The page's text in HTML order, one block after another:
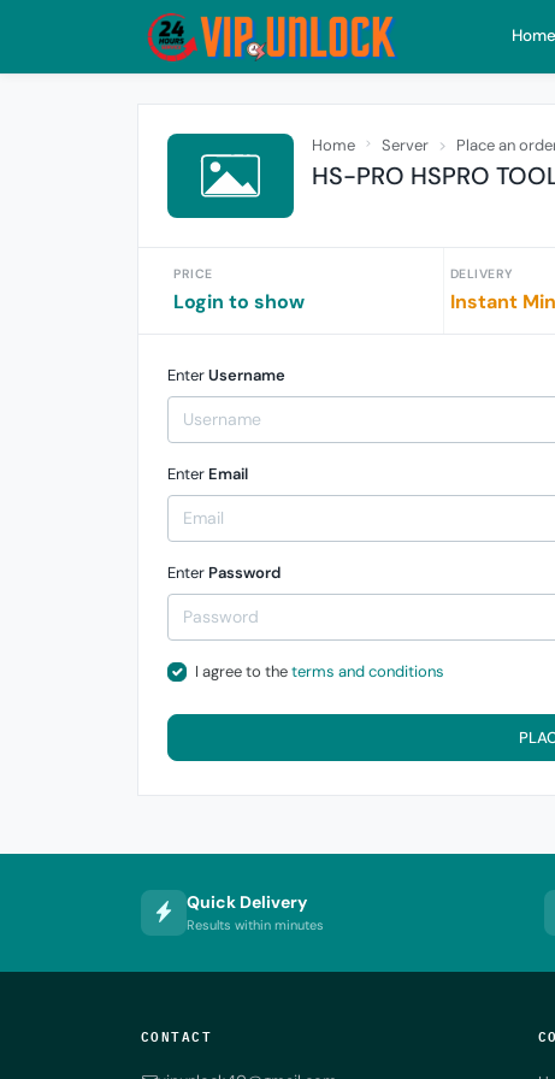
Home
Home Server Place an
HS-PRO HSPRO
PRICE
Login to show
DELIVERY
Instant
EnterUsername
Enter Email
Enter Password
I agree to theterms and conditions
Quick Delivery
Results within minutes
CONTACT